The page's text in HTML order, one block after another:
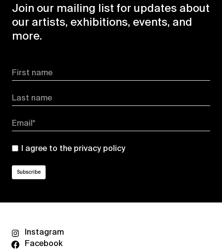
Join our mailing list for updates about
our artists, exhibitions, events, and
more.
First name
Last name
Email*
I agree to the privacy policy
Instagram
Facebook